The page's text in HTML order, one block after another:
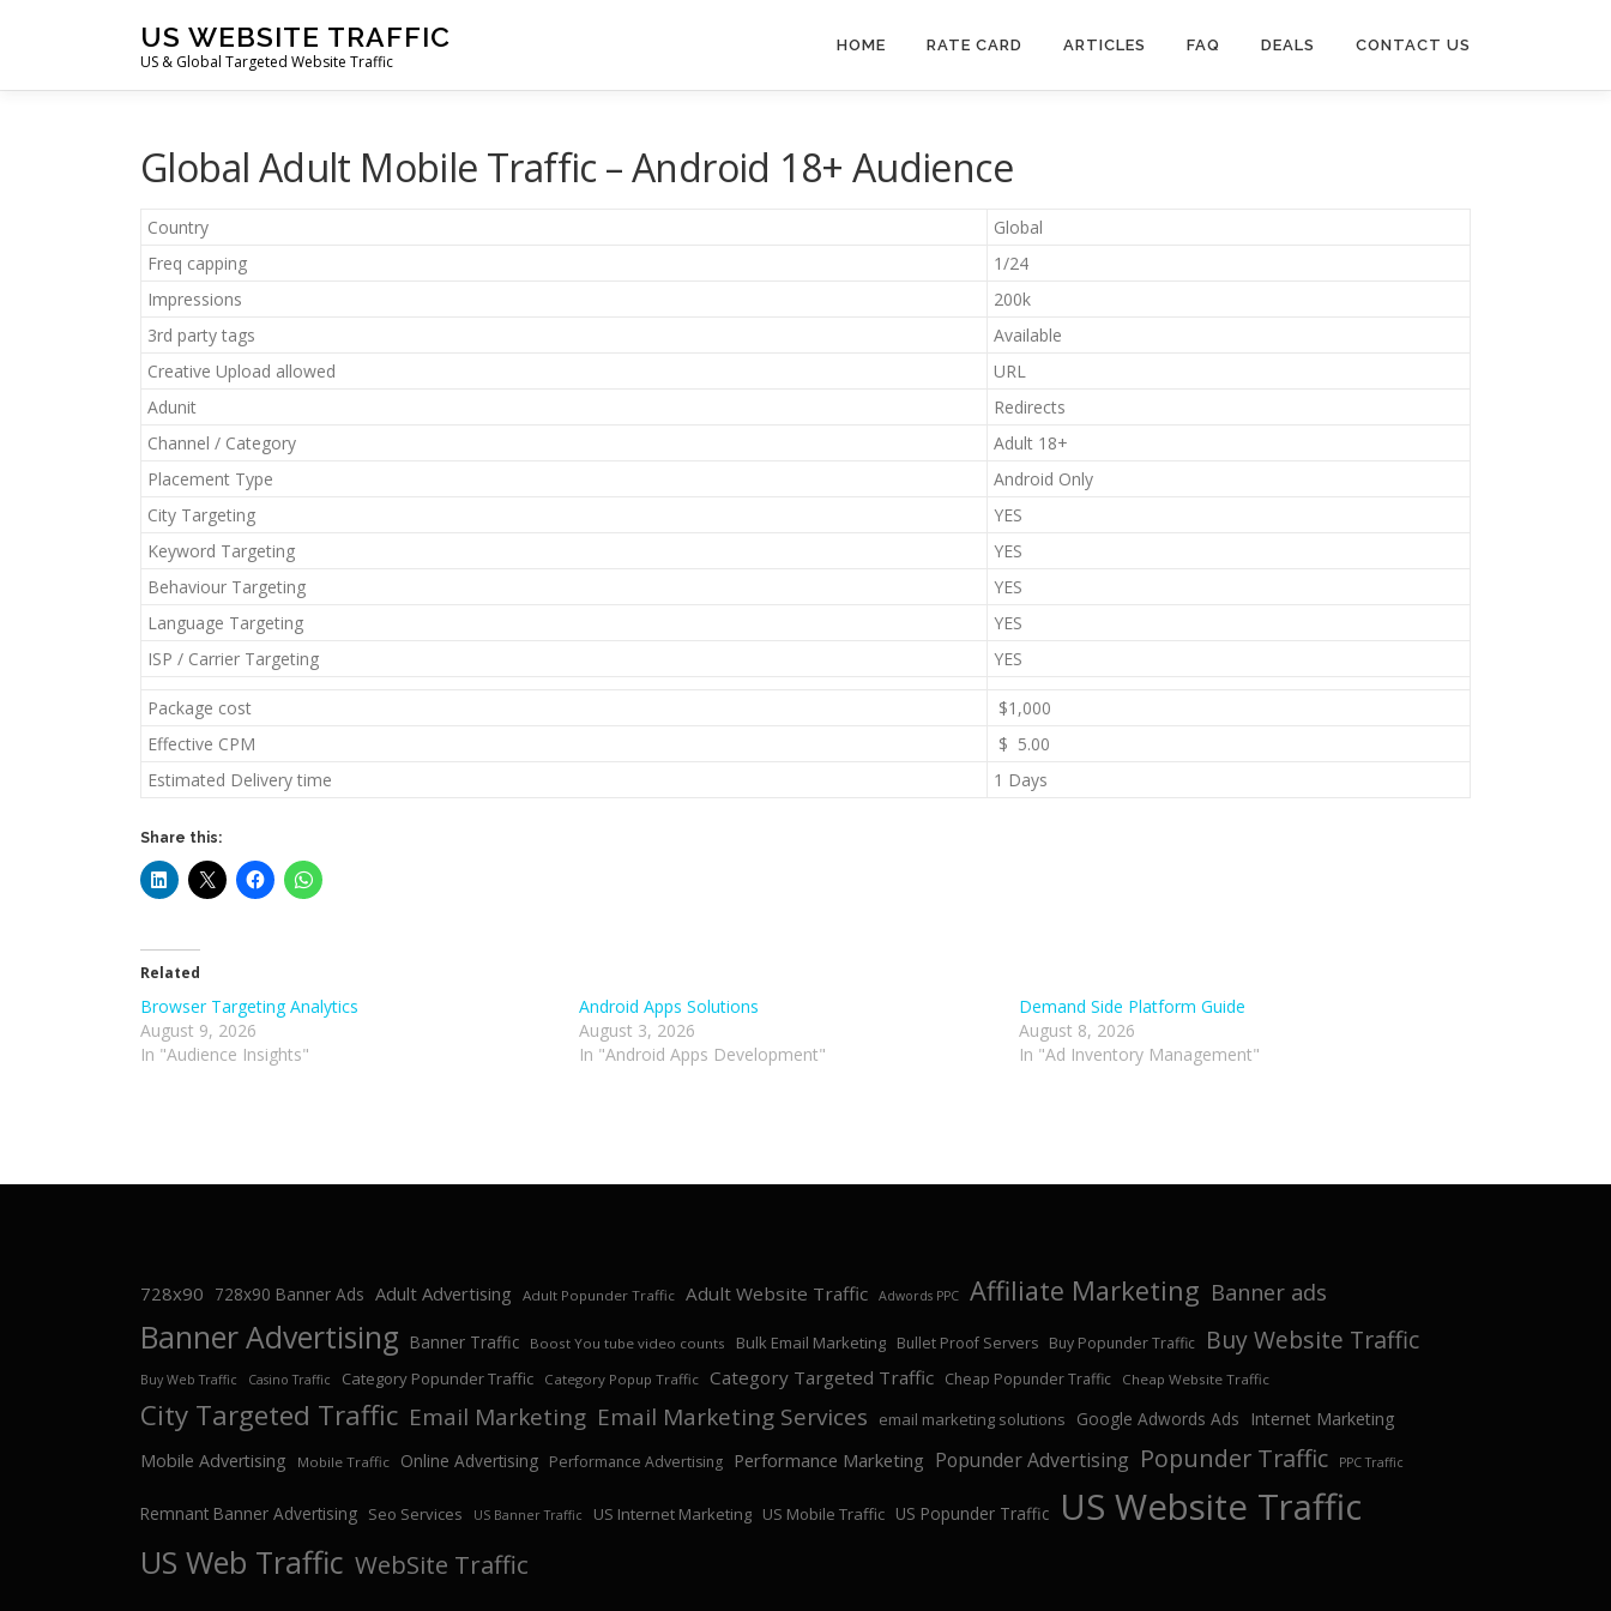
US WEBSITE TRAFFIC
US & Global Targeted Website Traffic
HOME RATE CARD ARTICLES FAQ DEALS CONTACT US
Global Adult Mobile Traffic – Android 18+ Audience
Country
Global
Freq capping
1/24
Impressions
200k
3rd party tags
Available
Creative Upload allowed
URL
Adunit
Redirects
Channel / Category
Adult 18+
Placement Type
Android Only
City Targeting
YES
Keyword Targeting
YES
Behaviour Targeting
YES
Language Targeting
YES
ISP / Carrier Targeting
YES
Package cost
$1,000
Effective CPM
$ 5.00
Estimated Delivery time
1 Days
Share this:
Related
Browser Targeting Analytics
August 9, 2026
In "Audience Insights"
Android Apps Solutions
August 3, 2026
In "Android Apps Development"
Demand Side Platform Guide
August 8, 2026
In "Ad Inventory Management"
728x90 728x90 Banner Ads Adult Advertising Adult Popunder Traffic Adult Website Traffic Adwords PPC Affiliate Marketing Banner ads
Banner Advertising Banner Traffic Boost You tube video counts Bulk Email Marketing Bullet Proof Servers Buy Popunder Traffic Buy Website Traffic
Buy Web Traffic Casino Traffic Category Popunder Traffic Category Popup Traffic Category Targeted Traffic Cheap Popunder Traffic Cheap Website Traffic
City Targeted Traffic Email Marketing Email Marketing Services email marketing solutions Google Adwords Ads
Internet Marketing
Mobile Advertising
Mobile Traffic Online Advertising Performance Advertising Performance Marketing Popunder Advertising Popunder Traffic PPC Traffic
Remnant Banner Advertising Seo Services US Banner Traffic US Internet Marketing US Mobile Traffic US Popunder Traffic US Website Traffic
US Web Traffic WebSite Traffic